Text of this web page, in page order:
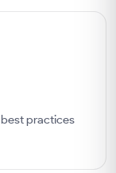
practices